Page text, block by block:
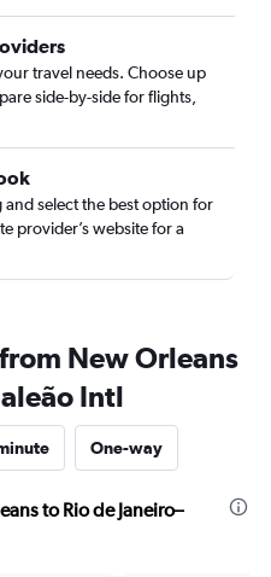
travel needs. Choose up
side-by-side for flights,
and select the best option for
provider’s website for a
New Orleans
Intl
One-way
to Rio de Janeiro–